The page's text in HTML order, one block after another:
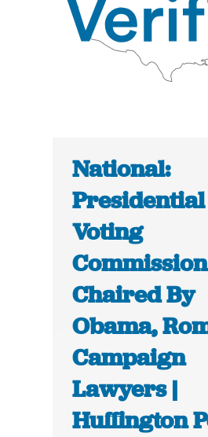
National:
Presidential
Voting
Chaired By
Obama,
Campaign
Lawyers |
Huffington